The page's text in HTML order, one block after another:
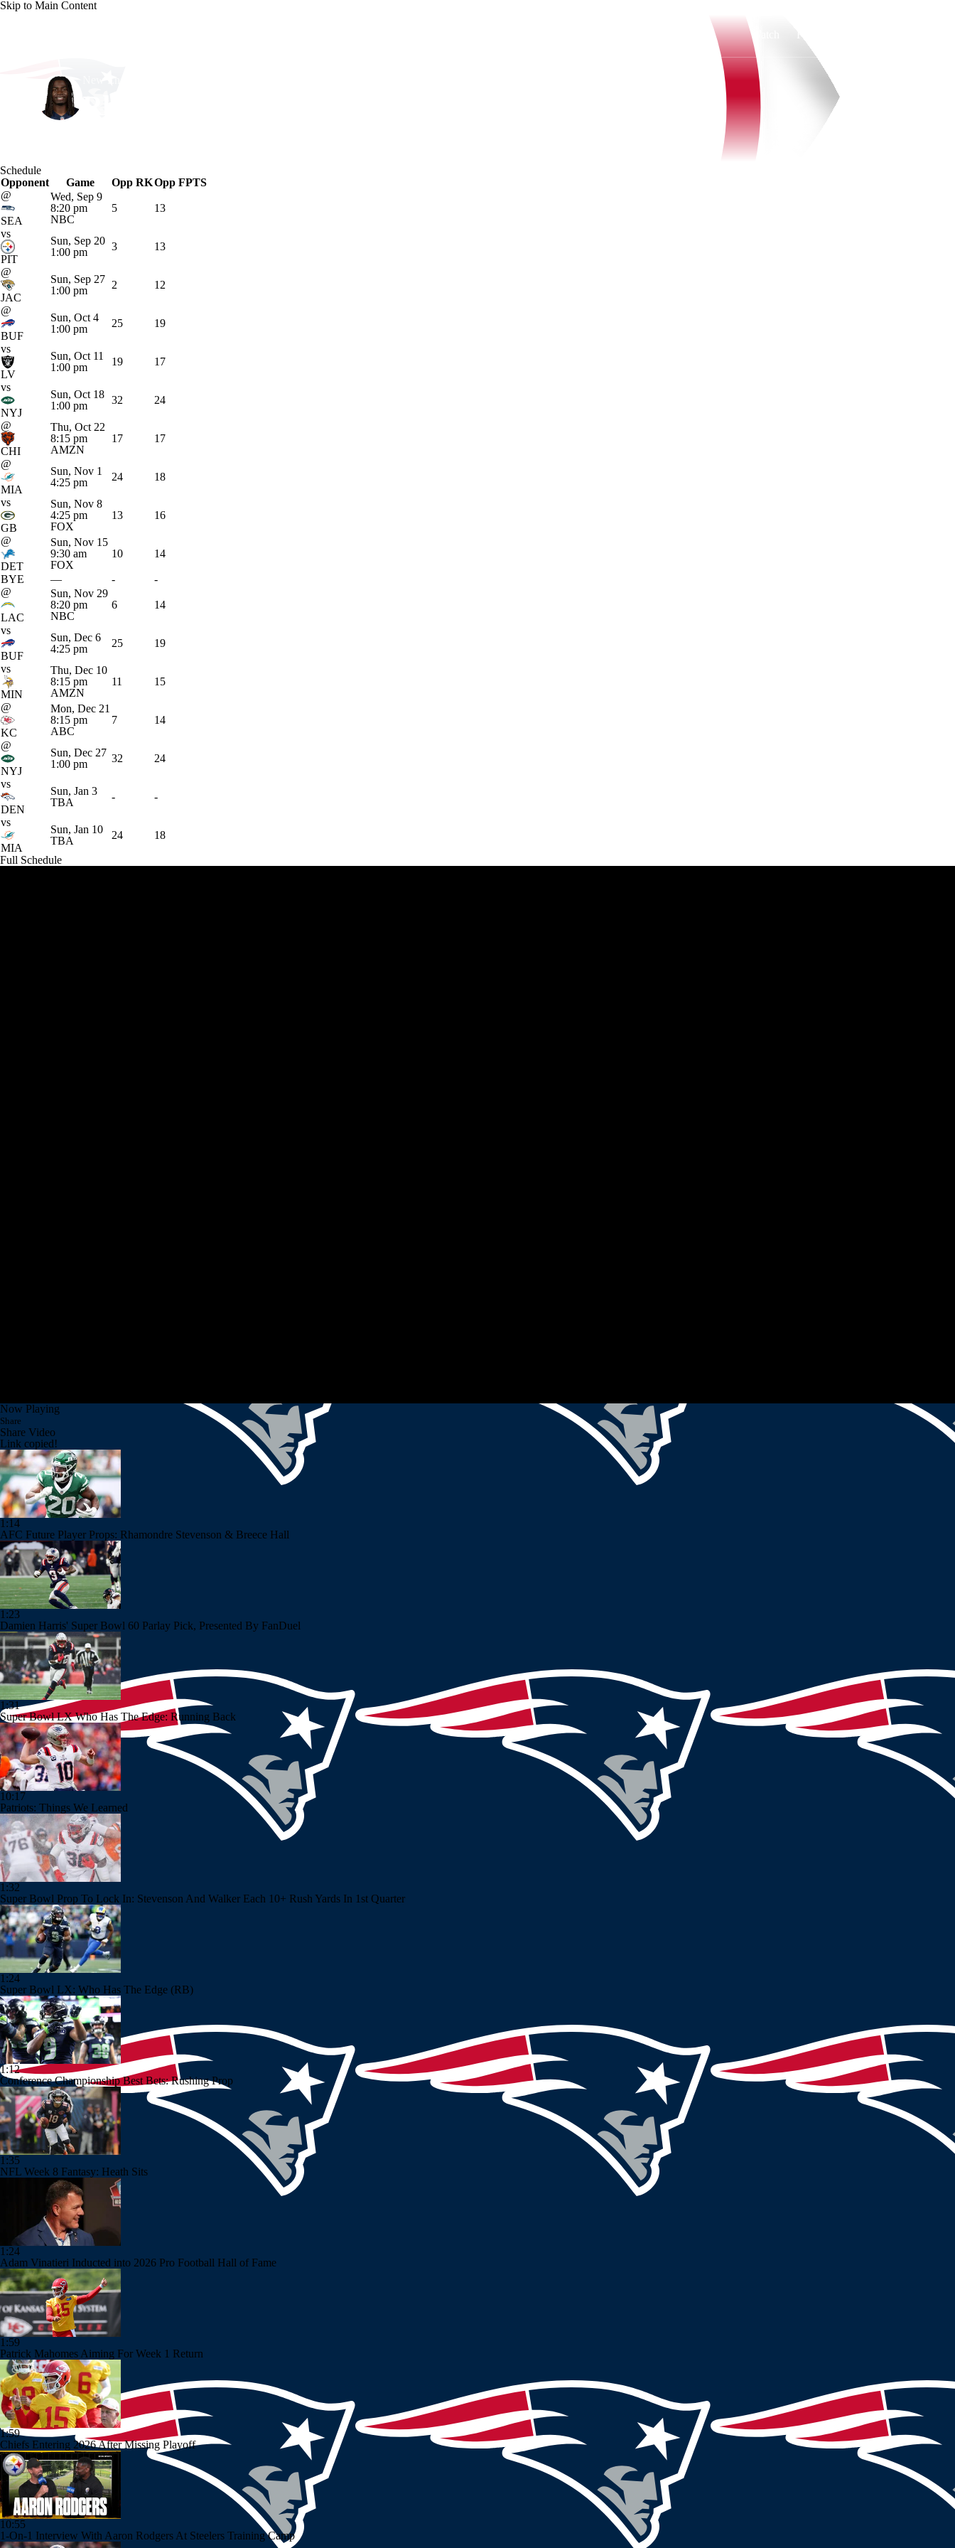
Skip to Main Content
Watch
Schedule
Opponent
Game Opp RKOpp FPTS
@
SEA
Wed, Sep 9
8:20 pm
NBC
5 13
vs
PIT
Sun, Sep 20
1:00 pm
3 13
@
JAC
Sun, Sep 27
1:00 pm
2 12
@
BUF
Sun, Oct 4
1:00 pm
25 19
vs
LV
Sun, Oct 11
1:00 pm
19 17
vs
NYJ
Sun, Oct 18
1:00 pm
32 24
@
CHI
Thu, Oct 22
8:15 pm
AMZN
17 17
@
MIA
Sun, Nov 1
4:25 pm
24 18
vs
GB
Sun, Nov 8
4:25 pm
FOX
13 16
@
DET
Sun, Nov 15
9:30 am
FOX
10 14
BYE — -
-
@
LAC
Sun, Nov 29
8:20 pm
NBC
6 14
vs
BUF
Sun, Dec 6
4:25 pm
25 19
vs
MIN
Thu, Dec 10
8:15 pm
AMZN
11 15
@
KC
Mon, Dec 21
8:15 pm
ABC
7 14
@
NYJ
Sun, Dec 27
1:00 pm
32 24
vs
DEN
Sun, Jan 3
TBA
- -
vs
MIA
Sun, Jan 10
TBA
24 18
Full Schedule
Now Playing
Share
Share Video
Link copied!
1:14
AFC Future Player Props: Rhamondre Stevenson & Breece Hall
1:23
Damien Harris' Super Bowl 60 Parlay Pick, Presented By FanDuel
1:31
Super Bowl LX Who Has The Edge: Running Back
10:17
Patriots: Things We Learned
1:32
Super Bowl Prop To Lock In: Stevenson And Walker Each 10+ Rush Yards In 1st Quarter
1:24
Super Bowl LX: Who Has The Edge (RB)
1:12
Conference Championship Best Bets: Rushing Prop
1:35
NFL Week 8 Fantasy: Heath Sits
1:24
Adam Vinatieri Inducted into 2026 Pro Football Hall of Fame
1:59
Patrick Mahomes Aiming For Week 1 Return
1:59
Chiefs Entering 2026 After Missing Playoff
10:55
1-On-1 Interview With Aaron Rodgers At Steelers Training Camp